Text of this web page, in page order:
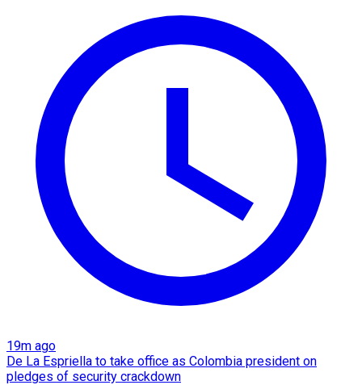
19m ago
De La Espriella to take office as Colombia president on
pledges of security crackdown